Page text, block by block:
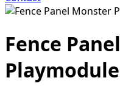
Fence
Playmodule